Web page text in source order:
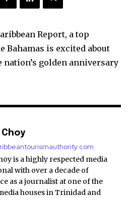
Report, a top
is excited about
golden anniversary
is a highly respected media
with over a decade of
as a journalist at one of the
houses in Trinidad and